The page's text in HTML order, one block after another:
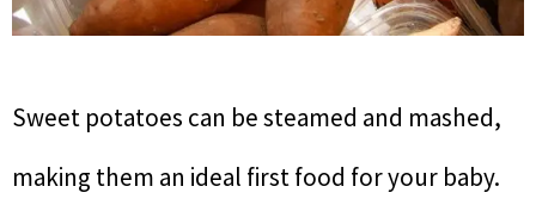
Sweet potatoes can be steamed and mashed,
making them an ideal first food for your baby.